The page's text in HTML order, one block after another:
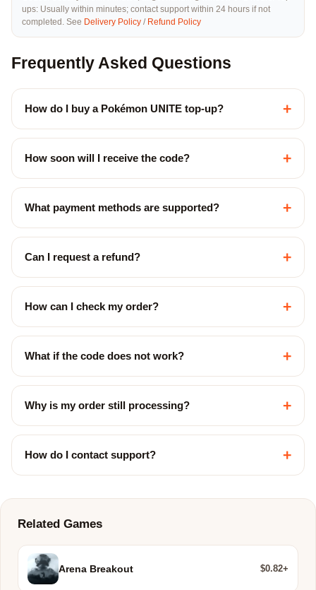
ups: Usually within minutes; contact support within 24 hours if not
completed. See Delivery Policy / Refund Policy
Frequently Asked Questions
How do I buy a Pokémon UNITE top-up? +
How soon will I receive the code? +
What payment methods are supported? +
Can I request a refund? +
How can I check my order? +
What if the code does not work? +
Why is my order still processing? +
How do I contact support? +
Related Games
Arena Breakout $0.82+